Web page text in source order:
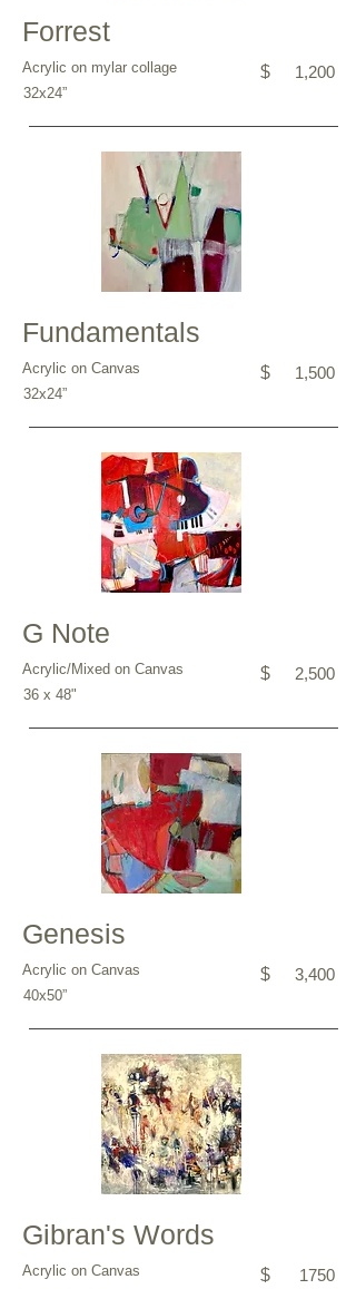
Forrest
Acrylic on mylar collage $ 1,200
32x24”
Fundamentals
Acrylic on Canvas $ 1,500
32x24”
G Note
Acrylic/Mixed on Canvas $ 2,500
36 x 48"
Genesis
Acrylic on Canvas $ 3,400
40x50”
Gibran's Words
Acrylic on Canvas $ 1750